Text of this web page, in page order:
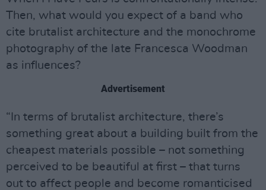
Then, what would you expect of a band who
cite brutalist architecture and the monochrome
photography of the late Francesca Woodman
as influences?
Advertisement
“In terms of brutalist architecture, there’s
something great about a building built from the
cheapest materials possible – not something
perceived to be beautiful at first – that turns
out to affect people and become romanticised